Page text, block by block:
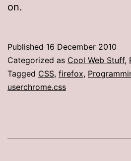
on.
Published 16 December 2010
Categorized as Cool Web Stuff,
Tagged CSS, firefox,
userchrome.css